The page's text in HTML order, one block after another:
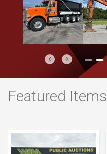
Previous
Next
Featured Items